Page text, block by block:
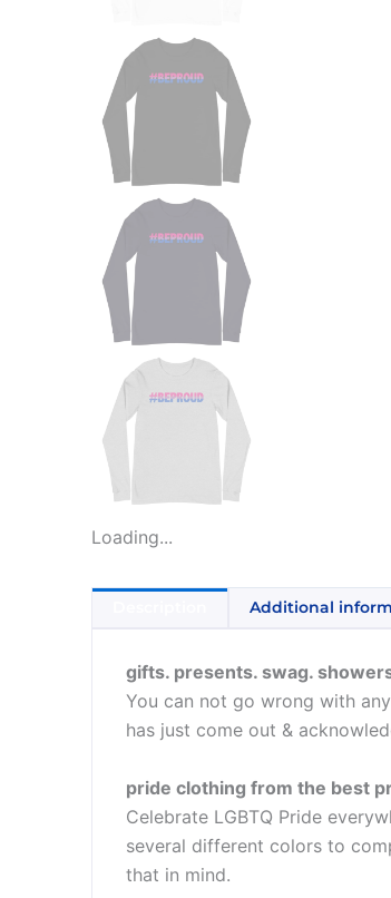
Loading...
Additional
gifts. presents. swag.
You can not go wrong with
has just come out &
pride clothing from the best
Celebrate LGBTQ Pride
several different colors to
that in mind.